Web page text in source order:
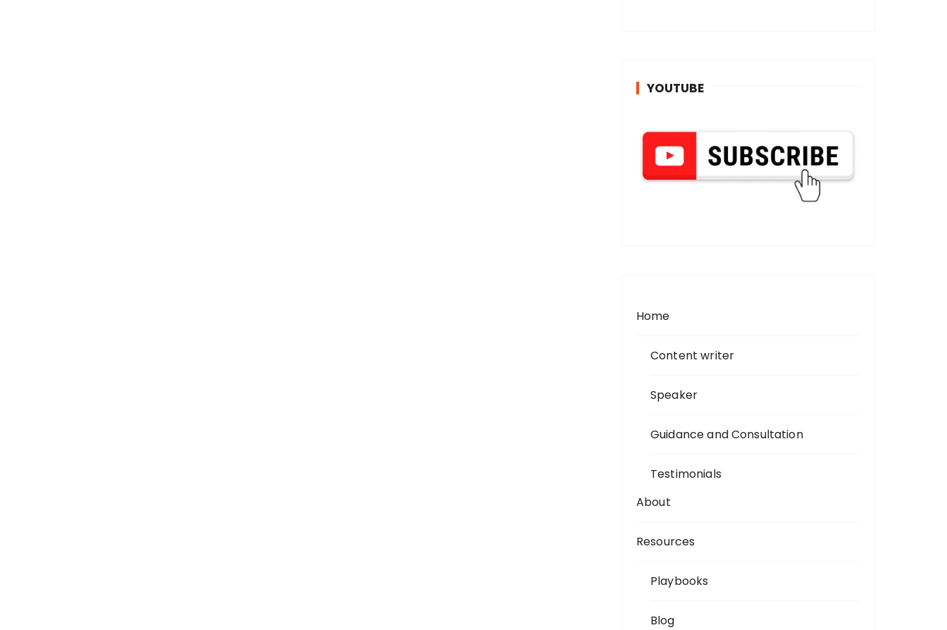
YOUTUBE
Home
Content writer
Speaker
Guidance and Consultation
Testimonials
About
Resources
Playbooks
Blog